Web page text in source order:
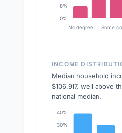
No degree Some
0%
8%
INCOME
Median household
$106,917, well above
national median.
30%
40%